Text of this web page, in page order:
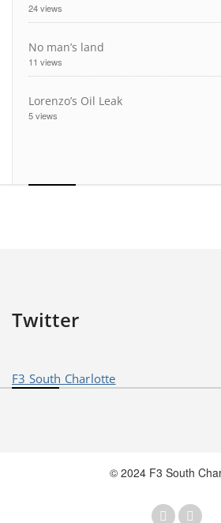
24 views
No man’s land
11 views
Lorenzo’s Oil Leak
5 views
Twitter
F3 South Charlotte
© 2024 F3 South